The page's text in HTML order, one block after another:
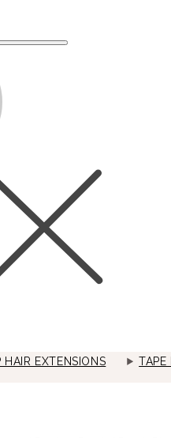
HAIR EXTENSIONS TAPE